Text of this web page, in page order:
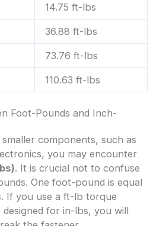
14.75 ft-lbs
36.88 ft-lbs
73.76 ft-lbs
110.63 ft-lbs
Foot-Pounds and Inch-
components, such as
you may encounter
. It is crucial not to confuse
One foot-pound is equal
If you use a ft-lb torque
for in-lbs, you will